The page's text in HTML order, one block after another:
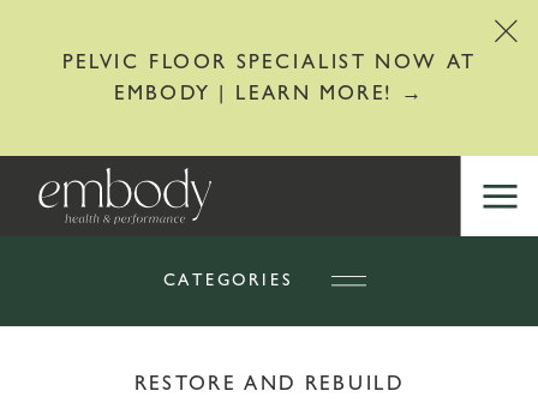
PELVIC FLOOR SPECIALIST NOW AT
EMBODY | LEARN MORE! →
CATEGORIES
RESTORE AND REBUILD